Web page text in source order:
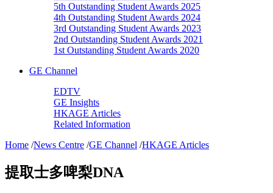
5th Outstanding Student Awards 2025
4th Outstanding Student Awards 2024
3rd Outstanding Student Awards 2023
2nd Outstanding Student Awards 2021
1st Outstanding Student Awards 2020
GE Channel
EDTV
GE Insights
HKAGE Articles
Related Information
Home /News Centre /GE Channel /HKAGE Articles
提取士多啤梨DNA